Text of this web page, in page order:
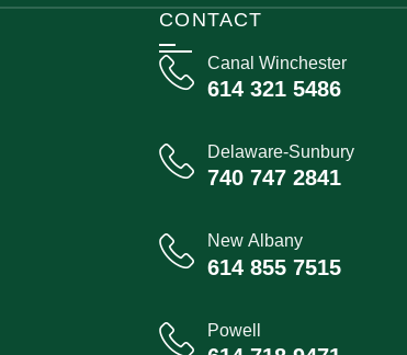
CONTACT
Canal Winchester
614 321 5486
Delaware-Sunbury
740 747 2841
New Albany
614 855 7515
Powell